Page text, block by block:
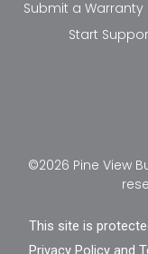
Submit a Warranty
Start
©2026 Pine View
This site is
Privacy Policy and